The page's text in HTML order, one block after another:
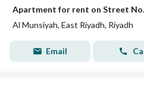
Al Munsiyah, East Riyadh, Riyadh
Email